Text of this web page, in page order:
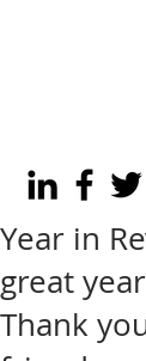
Year in
great
Thank